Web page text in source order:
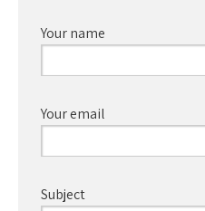
Your name
Your email
Subject